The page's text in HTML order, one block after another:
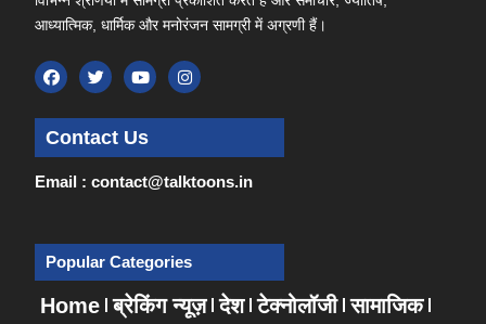
आध्यात्मिक, धार्मिक और मनोरंजन सामग्री में अग्रणी हैं।
Contact Us
Email : contact@talktoons.in
Popular Categories
Home ब्रेकिंग न्यूज़ देश टेक्नोलॉजी सामाजिक